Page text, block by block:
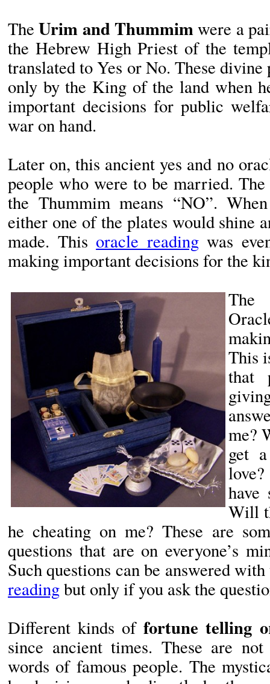
TheUrim and Thummimwere a
the Hebrew High Priest of the
translated to Yes or No. These
only by the King of the land when
important decisions for public
war on hand.
Later on, this ancient yes and no
people who were to be married.
the Thummim means “NO”.
either one of the plates would shine
made. Thisoracle readingwas
making important decisions for the
The
This
that
me?
get
have
Will
he cheating on me? These are
questions that are on everyone’s
Such questions can be answered
readingbut only if you ask the
Different kinds offortune telling
since ancient times. These are
words of famous people. The